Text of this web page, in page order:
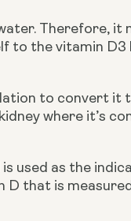
Therefore, it
to the vitamin D3
to convert it
used as the
D that is